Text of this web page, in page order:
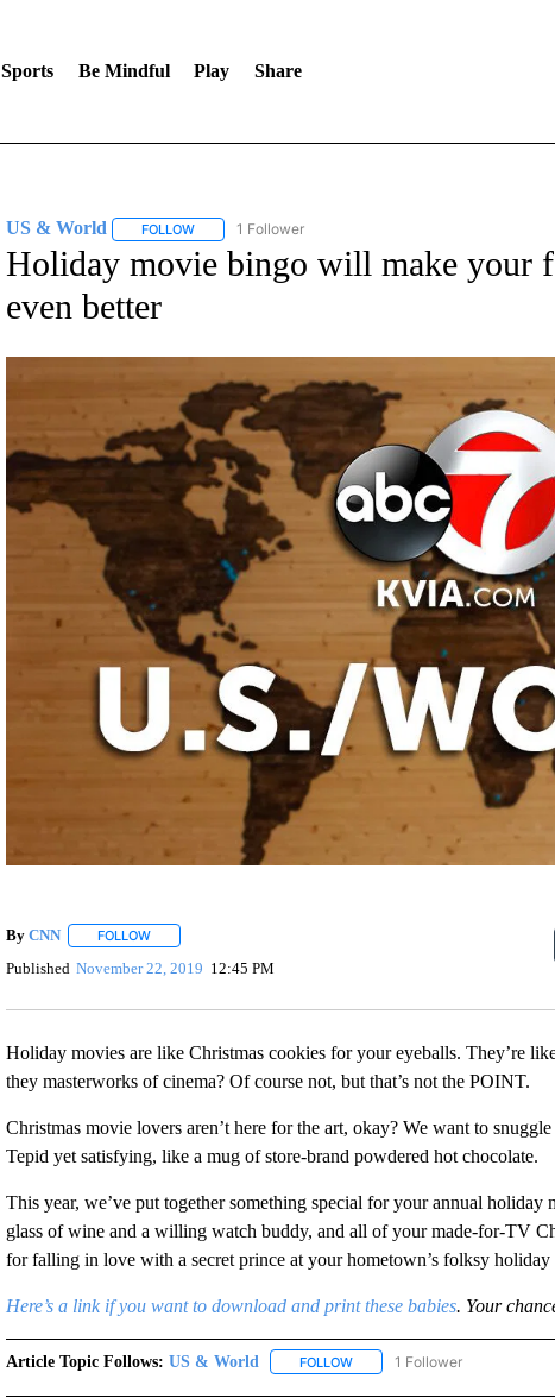
Sports Be Mindful Play Share
US & World FOLLOWFOLLOW "US & WORLD" TO RECEIVE NOTIFICATIONS
1 Follower
Holiday movie bingo will make your
even better
By CNN FOLLOWFOLLOW "" TO RECEIVE NOTIFICATIONS ABOUT NEW PAGES ON
Published November 22, 2019 12:45 PM
Holiday movies are like Christmas cookies for your eyeballs. They’re
they masterworks of cinema? Of course not, but that’s not the POINT.
Christmas movie lovers aren’t here for the art, okay? We want to
Tepid yet satisfying, like a mug of store-brand powdered hot chocolate.
This year, we’ve put together something special for your annual holiday
glass of wine and a willing watch buddy, and all of your made-for-TV
for falling in love with a secret prince at your hometown’s folksy
Here’s a link if you want to download and print these babies. Your
Article Topic Follows: US & World FOLLOWFOLLOW "US & WORLD" TO
1 Follower